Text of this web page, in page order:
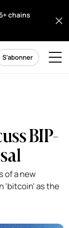
chains
S’abonner
BIP-
of a new
'bitcoin' as the